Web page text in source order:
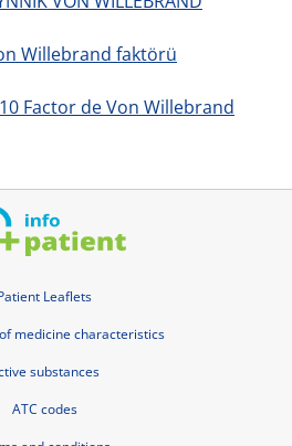
Willebrand faktörü
Factor de Von Willebrand
Leaflets
medicine characteristics
substances
ATC codes